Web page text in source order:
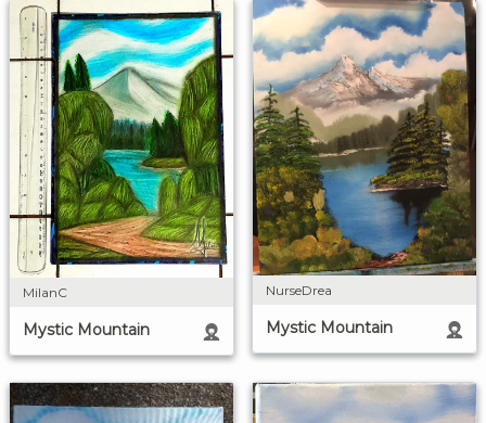
MilanC
Mystic Mountain
NurseDrea
Mystic Mountain